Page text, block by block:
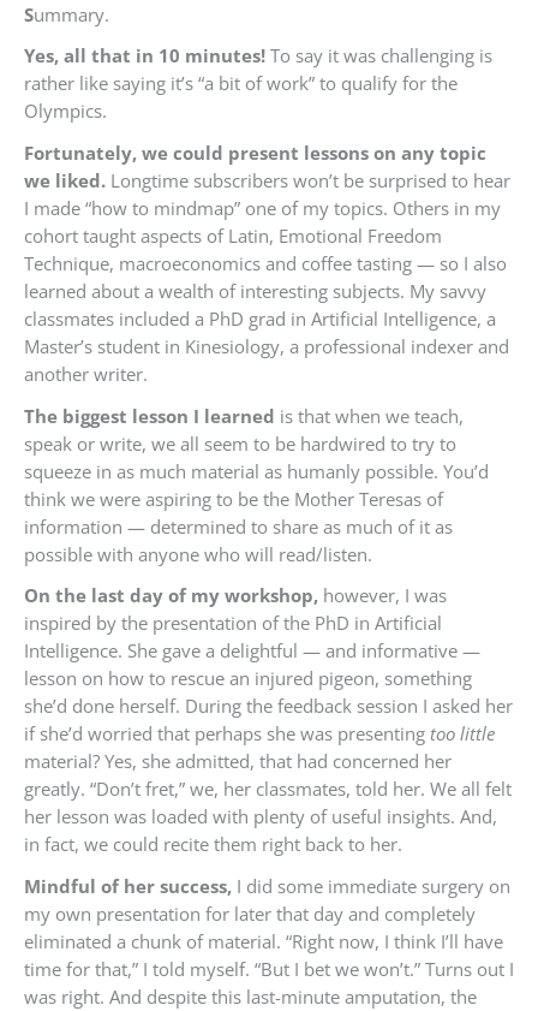
Summary.
Yes, all that in 10 minutes! To say it was challenging is
rather like saying it’s “a bit of work” to qualify for the
Olympics.
Fortunately, we could present lessons on any topic
we liked. Longtime subscribers won’t be surprised to hear
I made “how to mindmap” one of my topics. Others in my
cohort taught aspects of Latin, Emotional Freedom
Technique, macroeconomics and coffee tasting — so I also
learned about a wealth of interesting subjects. My savvy
classmates included a PhD grad in Artificial Intelligence, a
Master’s student in Kinesiology, a professional indexer and
another writer.
The biggest lesson I learned is that when we teach,
speak or write, we all seem to be hardwired to try to
squeeze in as much material as humanly possible. You’d
think we were aspiring to be the Mother Teresas of
information — determined to share as much of it as
possible with anyone who will read/listen.
On the last day of my workshop, however, I was
inspired by the presentation of the PhD in Artificial
Intelligence. She gave a delightful — and informative —
lesson on how to rescue an injured pigeon, something
she’d done herself. During the feedback session I asked her
if she’d worried that perhaps she was presenting too little
material? Yes, she admitted, that had concerned her
greatly. “Don’t fret,” we, her classmates, told her. We all felt
her lesson was loaded with plenty of useful insights. And,
in fact, we could recite them right back to her.
Mindful of her success, I did some immediate surgery on
my own presentation for later that day and completely
eliminated a chunk of material. “Right now, I think I’ll have
time for that,” I told myself. “But I bet we won’t.” Turns out I
was right. And despite this last-minute amputation, the